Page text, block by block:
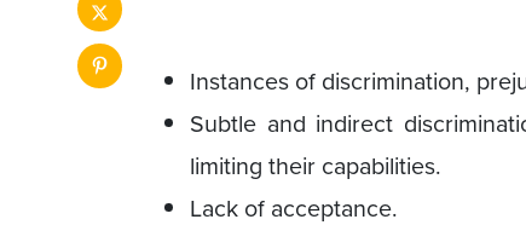
Instances of discrimination,
Subtle and indirect
limiting their capabilities.
Lack of acceptance.